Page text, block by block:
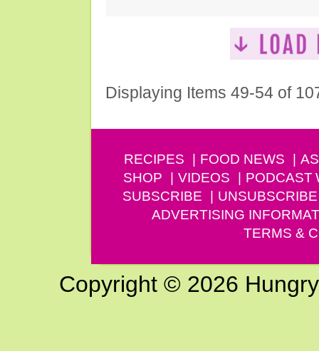
Displaying Items 49-54 of
RECIPES FOOD NEWS
SHOP
VIDEOS PODCAST
SUBSCRIBE
UNSUBSCRIBE
ADVERTISING
TERMS &
Copyright © 2026